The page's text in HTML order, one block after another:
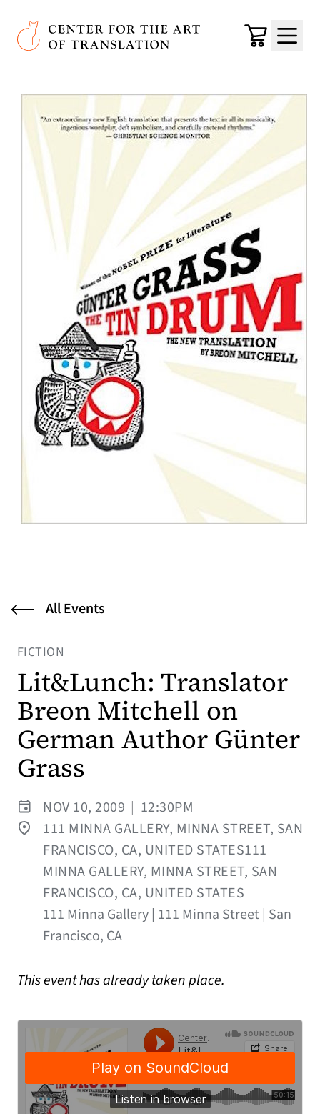
Skip to main content
Center for the Art of Translation
Cart
Menu
All Events
FICTION
Lit&Lunch: Translator
Breon Mitchell on
German Author Günter
Grass
NOV 10, 2009 | 12:30PM
111 MINNA GALLERY, MINNA STREET, SAN
FRANCISCO, CA, UNITED STATES111
MINNA GALLERY, MINNA STREET, SAN
FRANCISCO, CA, UNITED STATES
111 Minna Gallery | 111 Minna Street | San
Francisco, CA
This event has already taken place.